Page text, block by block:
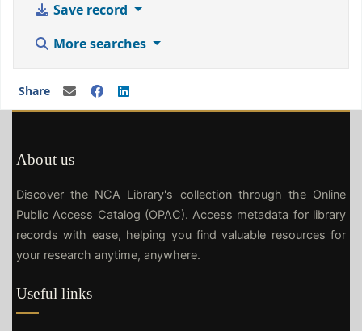
Save record
More searches
Share
About us
Discover the NCA Library's collection through the Online
Public Access Catalog (OPAC). Access metadata for library
records with ease, helping you find valuable resources for
your research anytime, anywhere.
Useful links